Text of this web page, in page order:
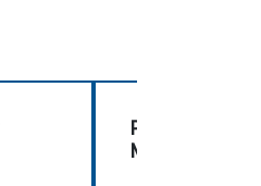
Prompt
Multimodal AI